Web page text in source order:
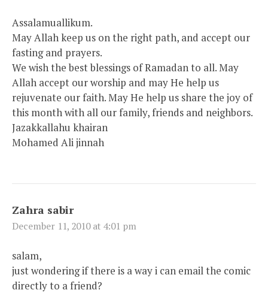
Assalamuallikum.
May Allah keep us on the right path, and accept our
fasting and prayers.
We wish the best blessings of Ramadan to all. May
Allah accept our worship and may He help us
rejuvenate our faith. May He help us share the joy of
this month with all our family, friends and neighbors.
Jazakkallahu khairan
Mohamed Ali jinnah
Zahra sabir
December 11, 2010 at 4:01 pm
salam,
just wondering if there is a way i can email the comic
directly to a friend?